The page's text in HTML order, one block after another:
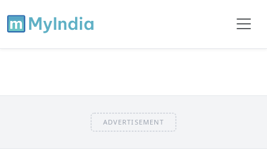
ADVERTISEMENT